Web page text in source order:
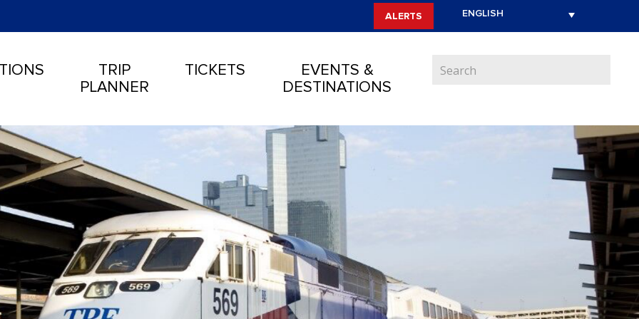
ALERTS
TRIP
PLANNER
TICKETS
EVENTS &
DESTINATIONS